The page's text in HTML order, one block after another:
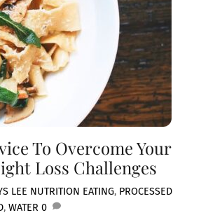
To Overcome Your
Loss Challenges
LEE NUTRITION EATING, PROCESSED
, WATER 0